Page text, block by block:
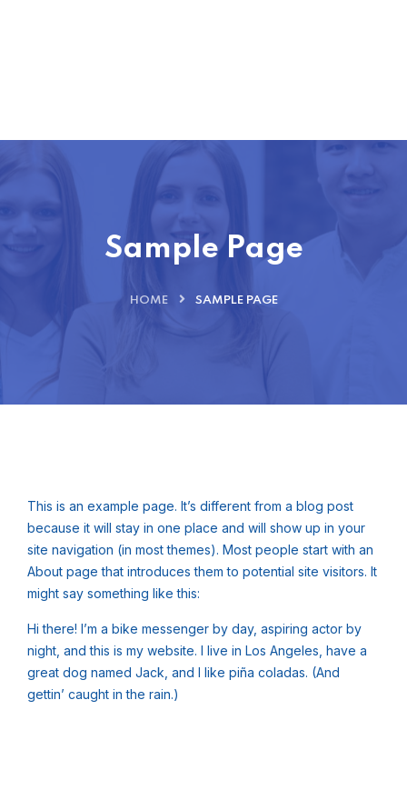
Sample Page
HOME SAMPLE PAGE
This is an example page. It’s different from a blog post
because it will stay in one place and will show up in your
site navigation (in most themes). Most people start with an
About page that introduces them to potential site visitors. It
might say something like this:
Hi there! I’m a bike messenger by day, aspiring actor by
night, and this is my website. I live in Los Angeles, have a
great dog named Jack, and I like piña coladas. (And
gettin’ caught in the rain.)